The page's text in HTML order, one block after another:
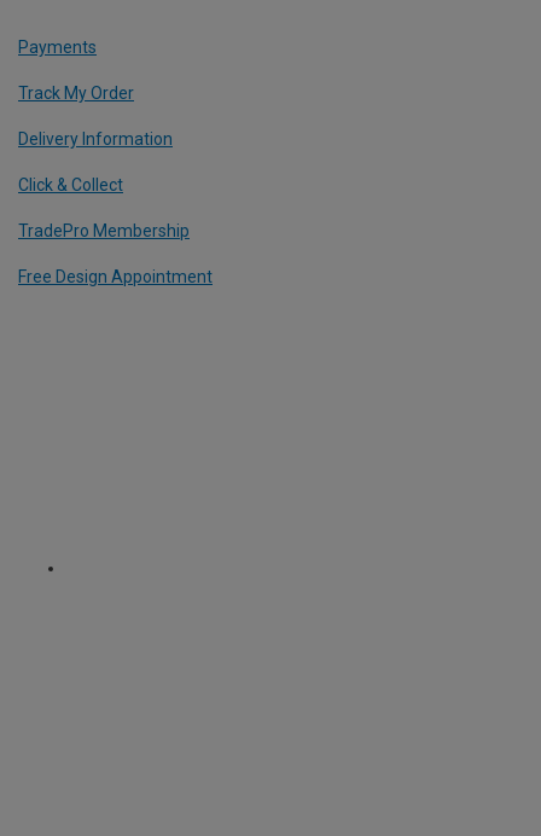
Payments
Track My Order
Delivery Information
Click & Collect
TradePro Membership
Free Design Appointment